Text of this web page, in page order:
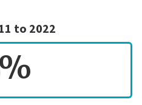
to 2022